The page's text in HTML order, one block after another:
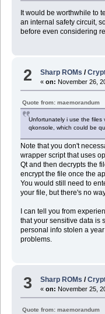
It would be worthwhile to
an internal safety circuit,
before even considering
2 Sharp ROMs /
«on: November 26,
Quote from: maemorandum
Unfortunately i use the files
qkonsole, which could be
Note that you don't
wrapper script that uses
Qt and then decrypts the
encrypt the file once the
You would still need to
your file, but there's no
I can tell you from
that your sensitive data is
personal info stolen a
problems.
3 Sharp ROMs /
«on: November 25,
Quote from: maemorandum